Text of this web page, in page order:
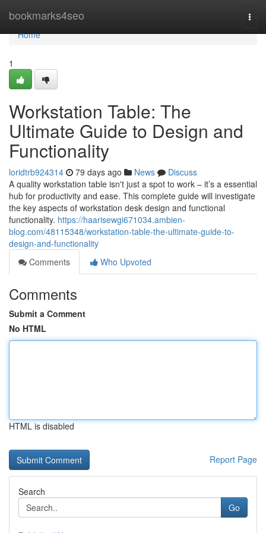
bookmarks4seo
Home
Home
1
Workstation Table: The
Ultimate Guide to Design and
Functionality
loridtrb924314 79 days ago News
Discuss
A quality workstation table isn't just a spot to work – it’s a essential
hub for productivity and ease. This complete guide will investigate
the key aspects of workstation desk design and functional
functionality. https://haarisewgi671034.ambien-
blog.com/48115348/workstation-table-the-ultimate-guide-to-
design-and-functionality
Comments
Who Upvoted
Comments
Submit a Comment
No HTML
HTML is disabled
Report Page
Search
Go